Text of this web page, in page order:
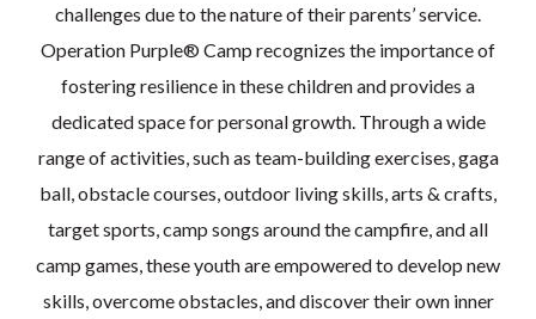
challenges due to the nature of their parents’ service.
Operation Purple® Camp recognizes the importance of
fostering resilience in these children and provides a
dedicated space for personal growth. Through a wide
range of activities, such as team-building exercises, gaga
ball, obstacle courses, outdoor living skills, arts & crafts,
target sports, camp songs around the campfire, and all
camp games, these youth are empowered to develop new
skills, overcome obstacles, and discover their own inner